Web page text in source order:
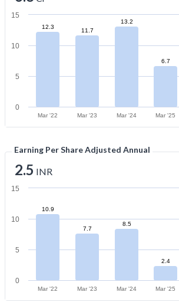
12.3
11.7
13.2
6.7
Mar '22 Mar '23 Mar '24 Mar '25
0
5
10
15
Earning Per Share Adjusted Annual
2.5 INR
10.9
7.7
8.5
2.4
Mar '22 Mar '23 Mar '24 Mar '25
0
5
10
15